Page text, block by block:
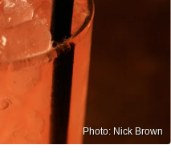
Photo: Nick Brown